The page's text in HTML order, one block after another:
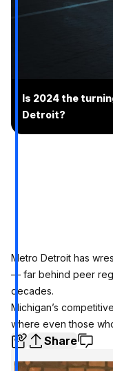
Is 2024 the
Detroit?
Metro Detroit has
— far behind peer
decades.
Michigan’s
where even those
Share